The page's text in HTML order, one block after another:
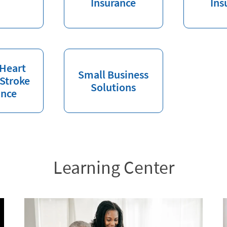
Small Business
Solutions
Learning Center